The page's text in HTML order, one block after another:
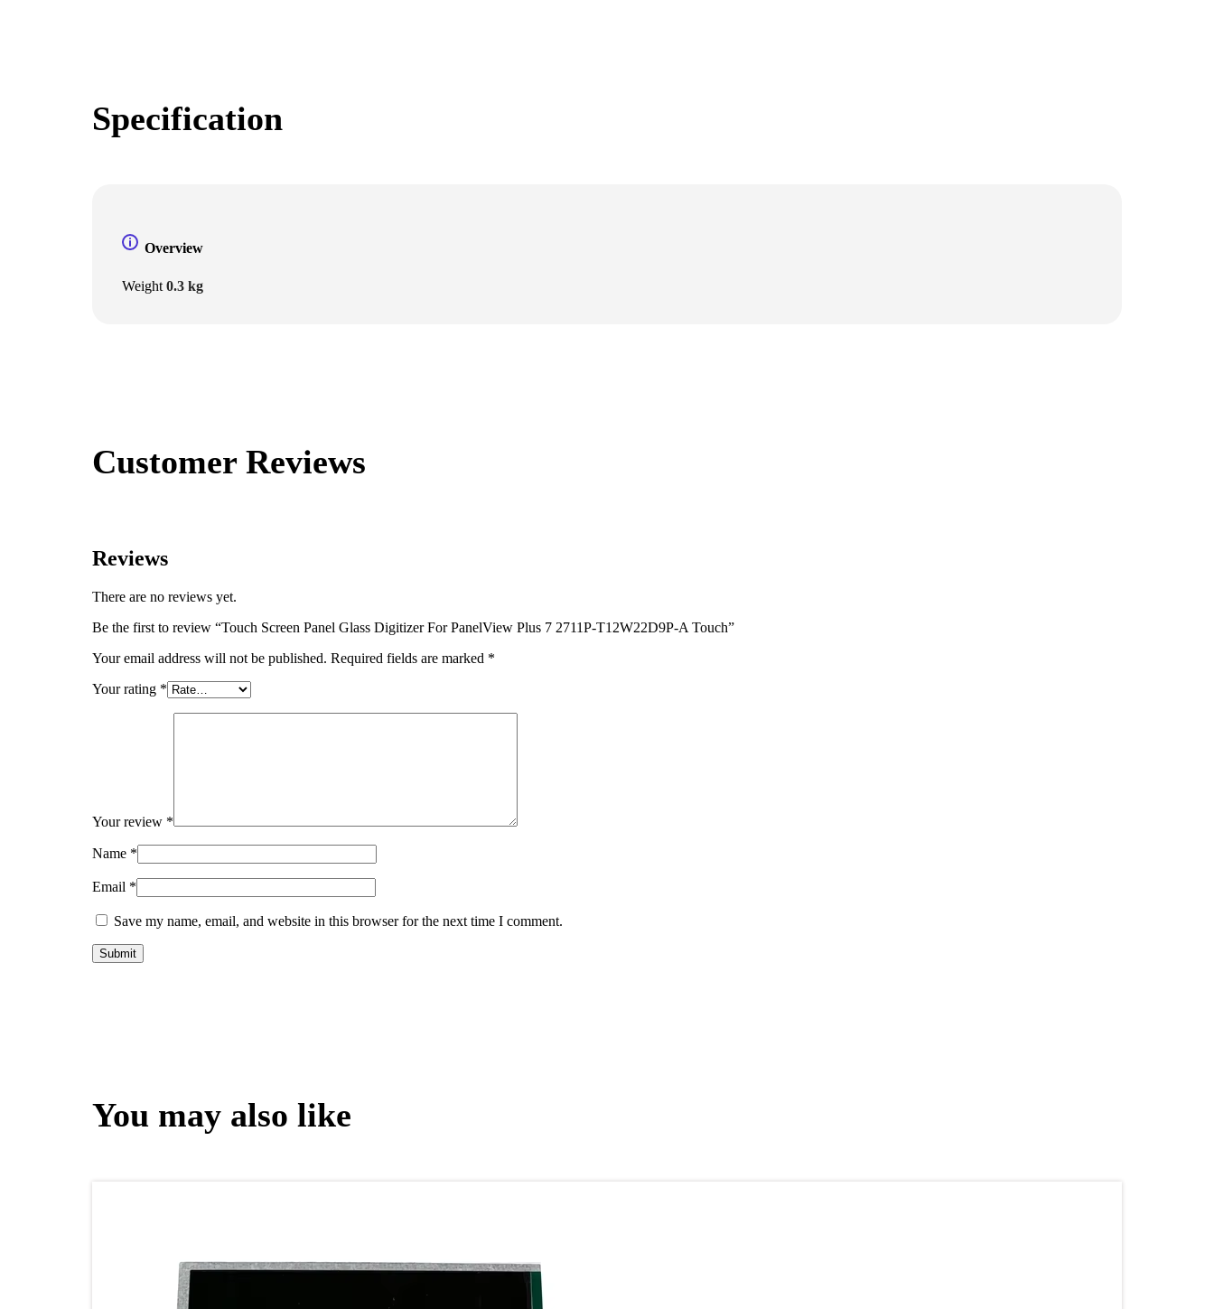
Specification
Overview
Weight 0.3 kg
Customer Reviews
Reviews
There are no reviews yet.
Be the first to review “Touch Screen Panel Glass Digitizer For PanelView Plus 7 2711P-T12W22D9P-A Touch”
Your email address will not be published. Required fields are marked *
Your rating *
Your review *
Name *
Email *
Save my name, email, and website in this browser for the next time I comment.
You may also like